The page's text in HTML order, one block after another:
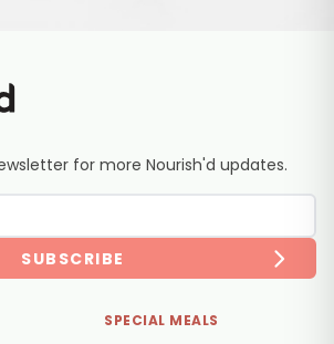
for more Nourish'd updates.
SUBSCRIBE
SPECIAL MEALS